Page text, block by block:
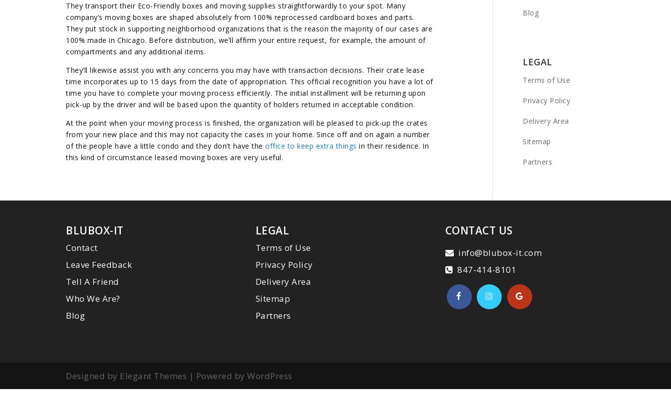
They transport their Eco-Friendly boxes and moving supplies straightforwardly to your spot. Many
company’s moving boxes are shaped absolutely from 100% reprocessed cardboard boxes and parts.
They put stock in supporting neighborhood organizations that is the reason the majority of our cases are
100% made in Chicago. Before distribution, we’ll affirm your entire request, for example, the amount of
compartments and any additional items.
They’ll likewise assist you with any concerns you may have with transaction decisions. Their crate lease
time incorporates up to 15 days from the date of appropriation. This official recognition you have a lot of
time you have to complete your moving process efficiently. The initial installment will be returning upon
pick-up by the driver and will be based upon the quantity of holders returned in acceptable condition.
At the point when your moving process is finished, the organization will be pleased to pick-up the crates
from your new place and this may not capacity the cases in your home. Since off and on again a number
of the people have a little condo and they don’t have the office to keep extra things in their residence. In
this kind of circumstance leased moving boxes are very useful.
Blog
LEGAL
Terms of Use
Privacy Policy
Delivery Area
Sitemap
Partners
BLUBOX-IT
Contact
Leave Feedback
Tell A Friend
Who We Are?
Blog
LEGAL
Terms of Use
Privacy Policy
Delivery Area
Sitemap
Partners
CONTACT US
info@blubox-it.com
847-414-8101
Designed by Elegant Themes | Powered by WordPress